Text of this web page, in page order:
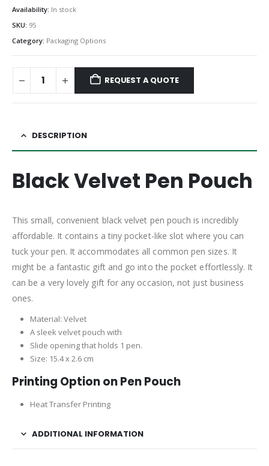
Availability: In stock
SKU: 95
Category: Packaging Options
REQUEST A QUOTE
DESCRIPTION
Black Velvet Pen Pouch
This small, convenient black velvet pen pouch is incredibly
affordable. It contains a tiny pocket-like slot where you can
tuck your pen. It accommodates all common pen sizes. It
might be a fantastic gift and go into the pocket effortlessly. It
can be a very lovely gift for any occasion, not just business
ones.
Material: Velvet
A sleek velvet pouch with
Slide opening that holds 1 pen.
Size: 15.4 x 2.6 cm
Printing Option on Pen Pouch
Heat Transfer Printing
ADDITIONAL INFORMATION